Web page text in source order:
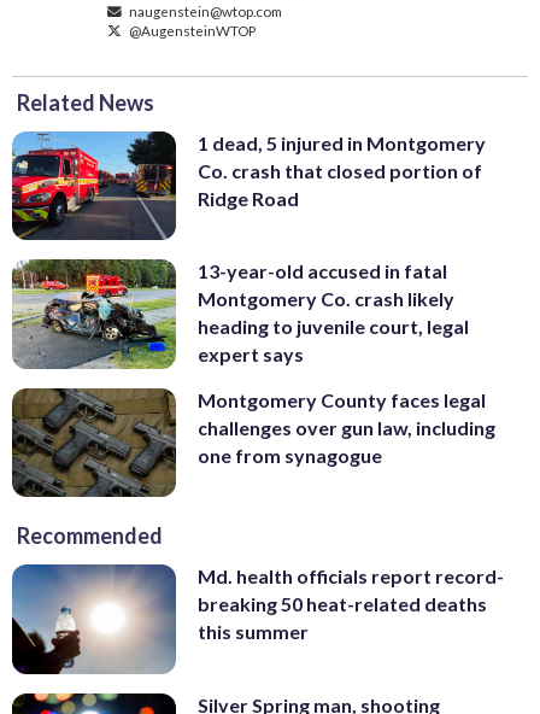
naugenstein@wtop.com
@AugensteinWTOP
Related News
1 dead, 5 injured in Montgomery
Co. crash that closed portion of
Ridge Road
13-year-old accused in fatal
Montgomery Co. crash likely
heading to juvenile court, legal
expert says
Montgomery County faces legal
challenges over gun law, including
one from synagogue
Recommended
Md. health officials report record-
breaking 50 heat-related deaths
this summer
Silver Spring man, shooting